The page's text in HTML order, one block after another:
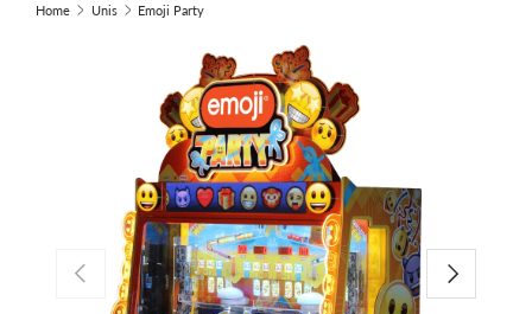
Home Unis Emoji Party
PREVIOUS NEXT